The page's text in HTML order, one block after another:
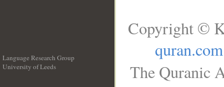
Language Research Group
University of Leeds
Copyright ©
quran.com
The Quranic